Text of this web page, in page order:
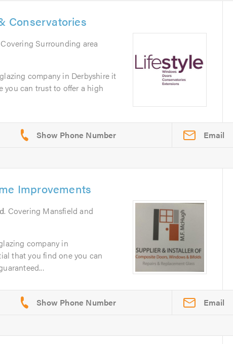
Conservatories
Surrounding area
company in Derbyshire it
you can trust to offer a high
Email
Improvements
. Covering Mansfield and
company in
that you find one you can
Email